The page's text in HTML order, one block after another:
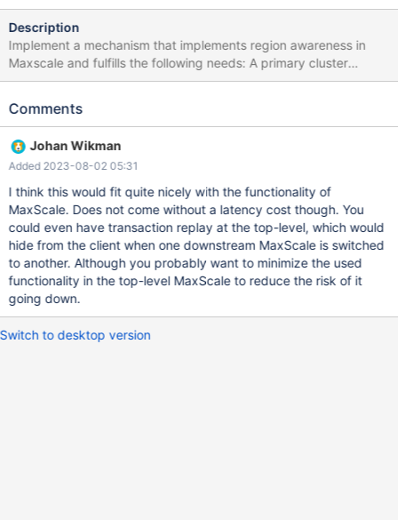
Description
Implement a mechanism that implements region awareness in
Maxscale and fulfills the following needs: A primary cluster
should be able to fail over to a secondary DR cluster in a manner
should have the option of being sticky: if you failed over to the
MaxScales must flow into the correct cluster at all times. All of
this must be done in a way that prevents diverging histories from
occurring. Original title: Support Cascading MaxScale Nodes
Original description: Create new MaxScaleMonitor similar to
MariaDBMonitor that allows for monitoring and failover of
Cascading maxscale nodes. Top level MaxScale node(s) should
monitor downstream MaxScale node health and control traffic to
MaxScale nodes. Downstream MaxScale nodes should handle fail
over and traffic to database nodes. Requirements: MaxScale
Comments
Johan Wikman
Added 2023-08-02 05:31
I think this would fit quite nicely with the functionality of
MaxScale. Does not come without a latency cost though. You
could even have transaction replay at the top-level, which would
hide from the client when one downstream MaxScale is switched
to another. Although you probably want to minimize the used
functionality in the top-level MaxScale to reduce the risk of it
going down.
Switch to desktop version